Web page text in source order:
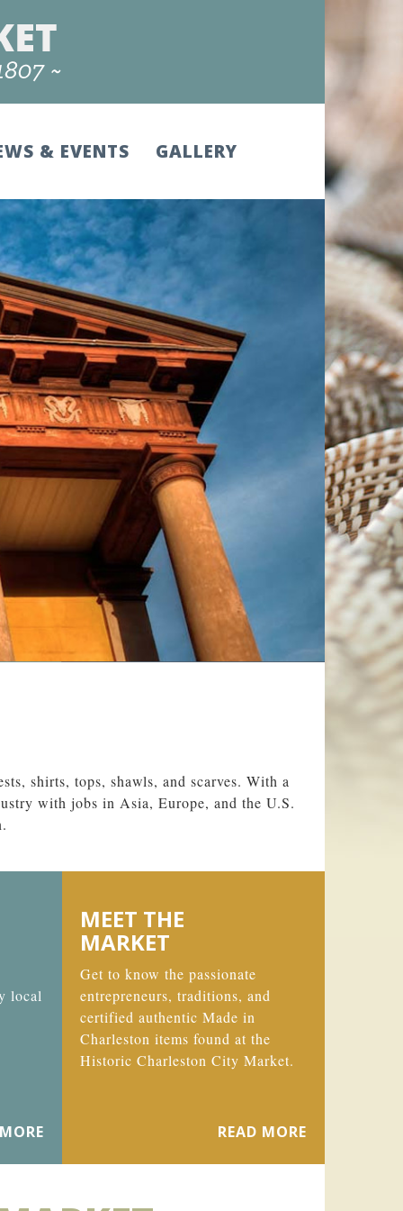
& EVENTS GALLERY
shirts, tops, shawls, and scarves. With a
with jobs in Asia, Europe, and the U.S.
local
MEET THE
MARKET
Get to know the passionate
entrepreneurs, traditions, and
certified authentic Made in
Charleston items found at the
Historic Charleston City Market.
READ MORE